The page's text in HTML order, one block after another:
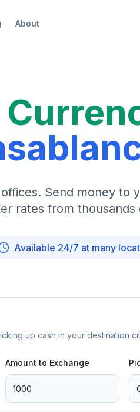
About
Send money to
rates from thousands
Available 24/7 at many
up cash in your destination
Amount to Exchange